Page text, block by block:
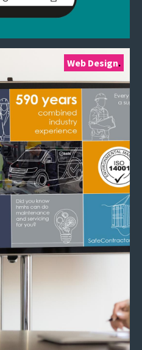
Web Design